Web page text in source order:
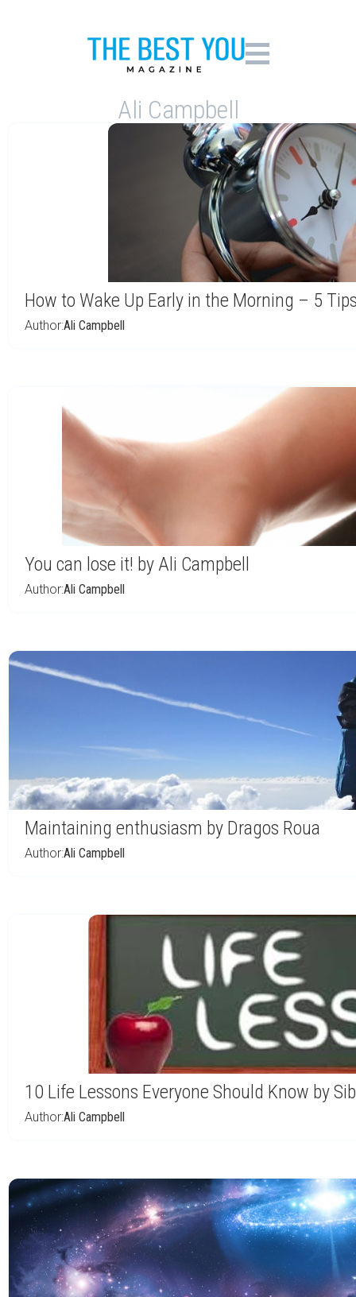
Ali Campbell
How to Wake Up Early in the Morning – 5
Author:Ali Campbell
You can lose it! by Ali Campbell
Author:Ali Campbell
Maintaining enthusiasm by Dragos Roua
Author:Ali Campbell
10 Life Lessons Everyone Should Know by
Author:Ali Campbell